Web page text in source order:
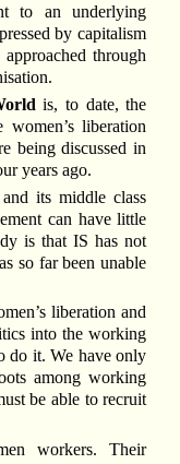
to an underlying
by capitalism
through
is, to date, the
liberation
being discussed in
years ago.
its middle class
can have little
is that IS has not
so far been unable
liberation and
into the working
do it. We have only
among working
be able to recruit
workers. Their